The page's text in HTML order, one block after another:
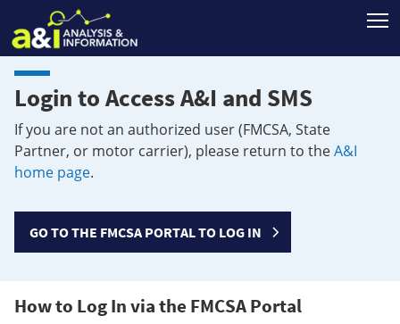
Login to Access A&I and SMS
If you are not an authorized user (FMCSA, State
Partner, or motor carrier), please return to theA&I
home page.
GO TO THE FMCSA PORTAL TO LOG IN
How to Log In via the FMCSA Portal